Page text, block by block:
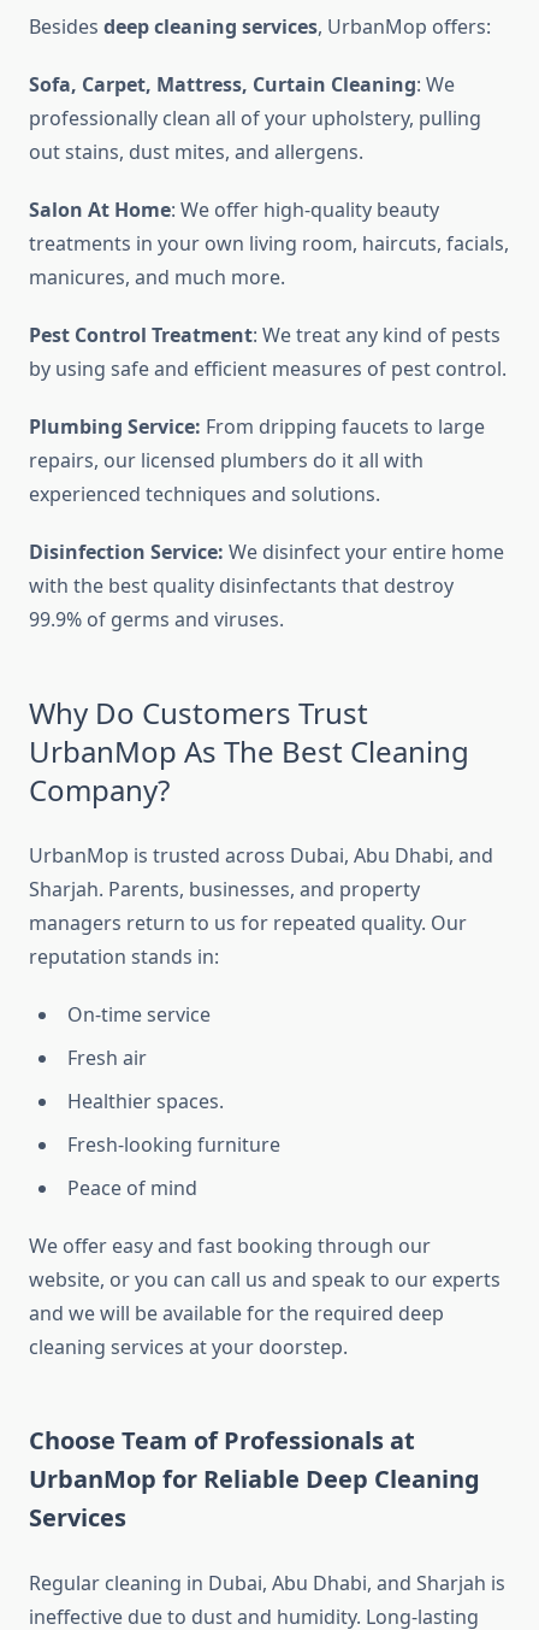
Besides deep cleaning services, UrbanMop offers:
Sofa, Carpet, Mattress, Curtain Cleaning: We
professionally clean all of your upholstery, pulling
out stains, dust mites, and allergens.
Salon At Home: We offer high-quality beauty
treatments in your own living room, haircuts, facials,
manicures, and much more.
Pest Control Treatment: We treat any kind of pests
by using safe and efficient measures of pest control.
Plumbing Service: From dripping faucets to large
repairs, our licensed plumbers do it all with
experienced techniques and solutions.
Disinfection Service: We disinfect your entire home
with the best quality disinfectants that destroy
99.9% of germs and viruses.
Why Do Customers Trust
UrbanMop As The Best Cleaning
Company?
UrbanMop is trusted across Dubai, Abu Dhabi, and
Sharjah. Parents, businesses, and property
managers return to us for repeated quality. Our
reputation stands in:
On-time service
Fresh air
Healthier spaces.
Fresh-looking furniture
Peace of mind
We offer easy and fast booking through our
website, or you can call us and speak to our experts
and we will be available for the required deep
cleaning services at your doorstep.
Choose Team of Professionals at
UrbanMop for Reliable Deep Cleaning
Services
Regular cleaning in Dubai, Abu Dhabi, and Sharjah is
ineffective due to dust and humidity. Long-lasting